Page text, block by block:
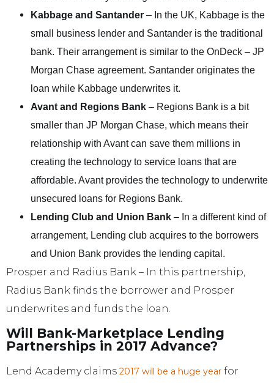
Kabbage and Santander – In the UK, Kabbage is the
small business lender and Santander is the traditional
bank. Their arrangement is similar to the OnDeck – JP
Morgan Chase agreement. Santander originates the
loan while Kabbage underwrites it.
Avant and Regions Bank – Regions Bank is a bit
smaller than JP Morgan Chase, which means their
relationship with Avant can save them millions in
creating the technology to service loans that are
affordable. Avant provides the technology to underwrite
unsecured loans for Regions Bank.
Lending Club and Union Bank – In a different kind of
arrangement, Lending club acquires to the borrowers
and Union Bank provides the lending capital.
Prosper and Radius Bank – In this partnership,
Radius Bank finds the borrower and Prosper
underwrites and funds the loan.
Will Bank-Marketplace Lending
Partnerships in 2017 Advance?
Lend Academy claims 2017 will be a huge year for